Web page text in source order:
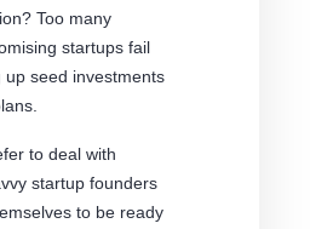
Too many
startups fail
up seed investments
to deal with
startup founders
to be ready